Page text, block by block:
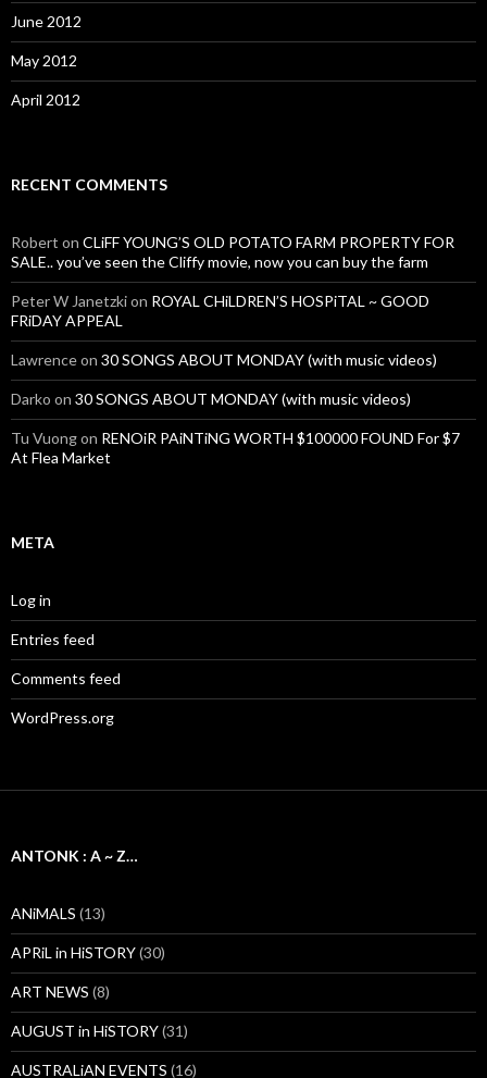
June 2012
May 2012
April 2012
RECENT COMMENTS
Robert on CLiFF YOUNG’S OLD POTATO FARM PROPERTY FOR
SALE.. you’ve seen the Cliffy movie, now you can buy the farm
Peter W Janetzkion ROYAL CHiLDREN’S HOSPiTAL ~ GOOD
FRiDAY APPEAL
Lawrenceon 30 SONGS ABOUT MONDAY (with music videos)
Darko on 30 SONGS ABOUT MONDAY (with music videos)
Tu Vuongon RENOiR PAiNTiNG WORTH $100000 FOUND For $7
At Flea Market
META
Log in
Entries feed
Comments feed
WordPress.org
ANTONK : A ~ Z…
ANiMALS (13)
APRiL in HiSTORY(30)
ART NEWS (8)
AUGUST in HiSTORY(31)
AUSTRALiAN EVENTS (16)